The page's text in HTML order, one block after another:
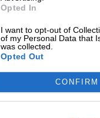
Opted In
I want to opt-out of
of my Personal Data that
was collected.
Opted Out
CONFIRM